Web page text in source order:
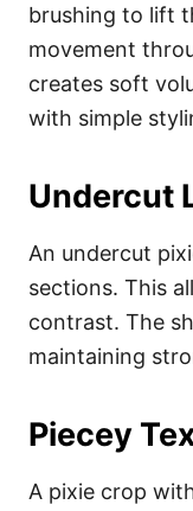
brushing to lift
movement
creates soft
with simple
Undercut
An undercut
sections. This
contrast. The
maintaining
Piecey
A pixie crop